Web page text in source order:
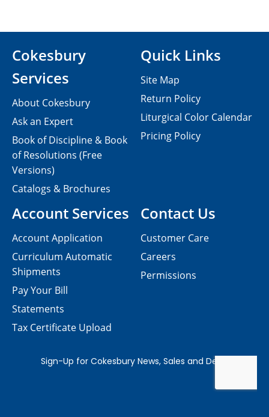
Contact Us
Customer Care
Careers
Permissions
Cokesbury
Services
About Cokesbury
Ask an Expert
Book of Discipline & Book
of Resolutions (Free
Versions)
Catalogs & Brochures
Account Services
Account Application
Curriculum Automatic
Shipments
Pay Your Bill
Statements
Tax Certificate Upload
Quick Links
Site Map
Return Policy
Liturgical Color Calendar
Pricing Policy